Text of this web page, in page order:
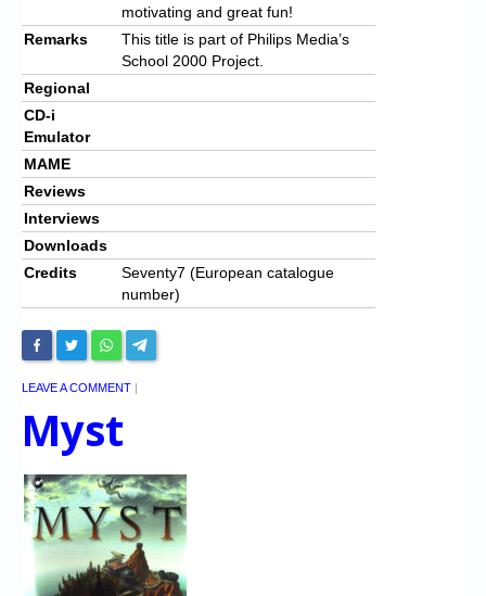
motivating and great fun!
Remarks
This title is part of Philips Media’s
School 2000 Project.
Regional
CD-i
Emulator
MAME
Reviews
Interviews
Downloads
Credits
Seventy7 (European catalogue
number)
LEAVE A COMMENT |
Myst